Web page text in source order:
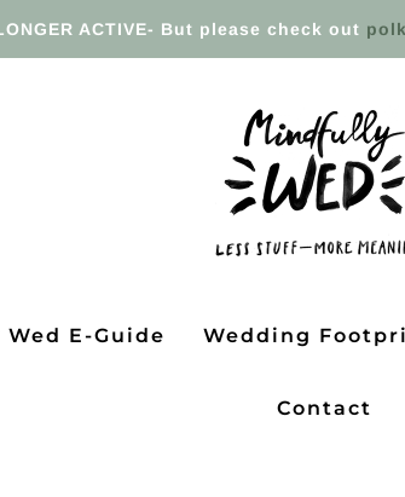
ACTIVE- But please check out
E-Guide Wedding
Contact